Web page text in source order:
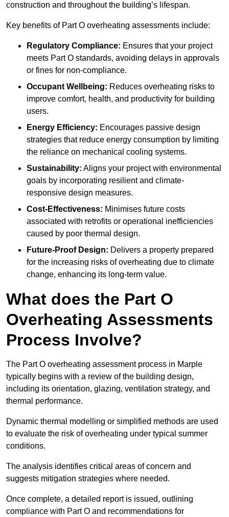
construction and throughout the building’s lifespan.
Key benefits of Part O overheating assessments include:
Regulatory Compliance: Ensures that your project
meets Part O standards, avoiding delays in approvals
or fines for non-compliance.
Occupant Wellbeing: Reduces overheating risks to
improve comfort, health, and productivity for building
users.
Energy Efficiency: Encourages passive design
strategies that reduce energy consumption by limiting
the reliance on mechanical cooling systems.
Sustainability: Aligns your project with environmental
goals by incorporating resilient and climate-
responsive design measures.
Cost-Effectiveness: Minimises future costs
associated with retrofits or operational inefficiencies
caused by poor thermal design.
Future-Proof Design: Delivers a property prepared
for the increasing risks of overheating due to climate
change, enhancing its long-term value.
What does the Part O
Overheating Assessments
Process Involve?
The Part O overheating assessment process in Marple
typically begins with a review of the building design,
including its orientation, glazing, ventilation strategy, and
thermal performance.
Dynamic thermal modelling or simplified methods are used
to evaluate the risk of overheating under typical summer
conditions.
The analysis identifies critical areas of concern and
suggests mitigation strategies where needed.
Once complete, a detailed report is issued, outlining
compliance with Part O and recommendations for